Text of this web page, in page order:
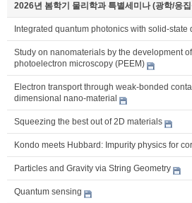
2026년 봄학기 물리학과 특별세미나 (광학/응
Integrated quantum photonics with solid-state
Study on nanomaterials by the development
photoelectron microscopy (PEEM)
Electron transport through weak-bonded
dimensional nano-material
Squeezing the best out of 2D materials
Kondo meets Hubbard: Impurity physics for
Particles and Gravity via String Geometry
Quantum sensing